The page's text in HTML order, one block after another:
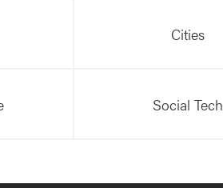
Cities
Social Tech